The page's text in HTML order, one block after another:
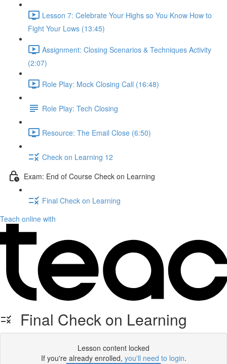
Lesson 7: Celebrate Your Highs so You Know How to
Fight Your Lows (13:45)
Assignment: Closing Scenarios & Techniques Activity
(2:07)
Role Play: Mock Closing Call (16:48)
Role Play: Tech Closing
Resource: The Email Close (6:50)
Check on Learning 12
Exam: End of Course Check on Learning
Final Check on Learning
Teach online with
Final Check on Learning
Lesson content locked
If you're already enrolled, you'll need to login.